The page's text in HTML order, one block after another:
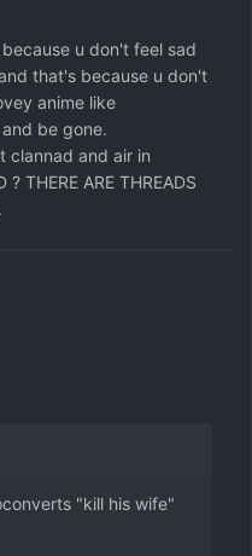
u don't feel sad
that's because u don't
anime like
be gone.
clannad and air in
? THERE ARE THREADS
"kill his wife"